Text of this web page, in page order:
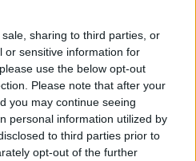
sharing to third parties, or
or sensitive information for
use the below opt-out
Please note that after your
you may continue seeing
personal information utilized by
to third parties prior to
opt-out of the further